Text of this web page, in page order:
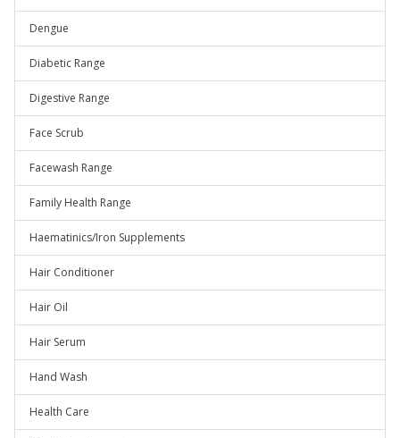
Dengue
Diabetic Range
Digestive Range
Face Scrub
Facewash Range
Family Health Range
Haematinics/Iron Supplements
Hair Conditioner
Hair Oil
Hair Serum
Hand Wash
Health Care